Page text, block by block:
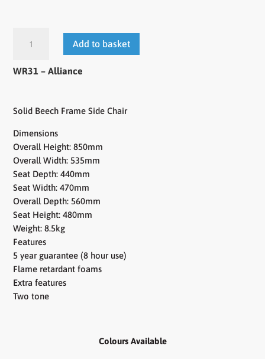
Add to basket
WR31 – Alliance
Solid Beech Frame Side Chair
Dimensions
Overall Height: 850mm
Overall Width: 535mm
Seat Depth: 440mm
Seat Width: 470mm
Overall Depth: 560mm
Seat Height: 480mm
Weight: 8.5kg
Features
5 year guarantee (8 hour use)
Flame retardant foams
Extra features
Two tone
Colours Available